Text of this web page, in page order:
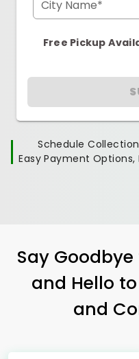
City Name*
Free Pickup
Schedule
Easy Payment
Say
and Hello
and